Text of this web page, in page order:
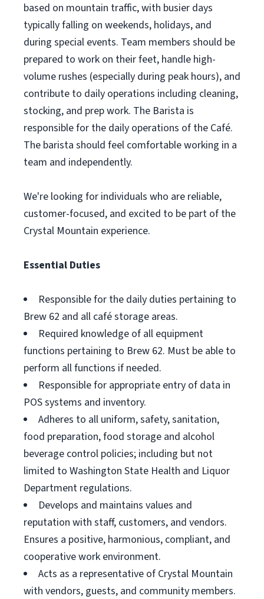
based on mountain traffic, with busier days
typically falling on weekends, holidays, and
during special events. Team members should be
prepared to work on their feet, handle high-
volume rushes (especially during peak hours), and
contribute to daily operations including cleaning,
stocking, and prep work. The Barista is
responsible for the daily operations of the Café.
The barista should feel comfortable working in a
team and independently.
We're looking for individuals who are reliable,
customer-focused, and excited to be part of the
Crystal Mountain experience.
Essential Duties
Responsible for the daily duties pertaining to
Brew 62 and all café storage areas.
Required knowledge of all equipment
functions pertaining to Brew 62. Must be able to
perform all functions if needed.
Responsible for appropriate entry of data in
POS systems and inventory.
Adheres to all uniform, safety, sanitation,
food preparation, food storage and alcohol
beverage control policies; including but not
limited to Washington State Health and Liquor
Department regulations.
Develops and maintains values and
reputation with staff, customers, and vendors.
Ensures a positive, harmonious, compliant, and
cooperative work environment.
Acts as a representative of Crystal Mountain
with vendors, guests, and community members.